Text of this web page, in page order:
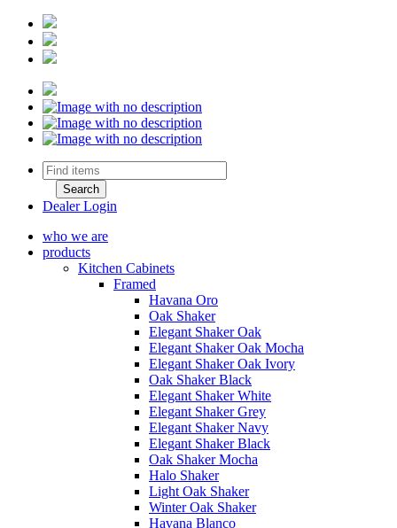
Dealer Login
who we are
products
Kitchen Cabinets
Framed
Havana Oro
Oak Shaker
Elegant Shaker Oak
Elegant Shaker Oak Mocha
Elegant Shaker Oak Ivory
Oak Shaker Black
Elegant Shaker White
Elegant Shaker Grey
Elegant Shaker Navy
Elegant Shaker Black
Oak Shaker Mocha
Halo Shaker
Light Oak Shaker
Winter Oak Shaker
Havana Blanco